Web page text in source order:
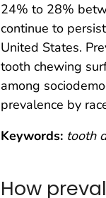
24% to 28%
continue to
United States.
tooth chewing
among
prevalence by
Keywords: tooth
How